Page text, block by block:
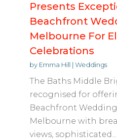
Presents
Beachfront
Melbourne For
Celebrations
by Emma Hill | Weddings
The Baths Middle
recognised for
Beachfront
Melbourne with
views, sophisticated...